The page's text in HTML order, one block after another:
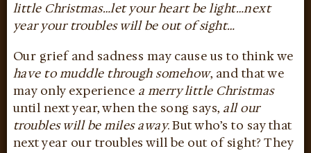
little Christmas…let your heart be light…next
year your troubles will be out of sight…
Our grief and sadness may cause us to think we
have to muddle through somehow, and that we
may only experience a merry little Christmas
until next year, when the song says, all our
troubles will be miles away. But who’s to say that
next year our troubles will be out of sight? They